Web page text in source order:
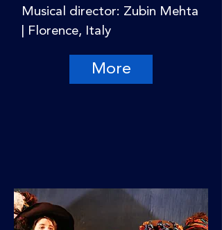
Musical director: Zubin Mehta
| Florence, Italy
More